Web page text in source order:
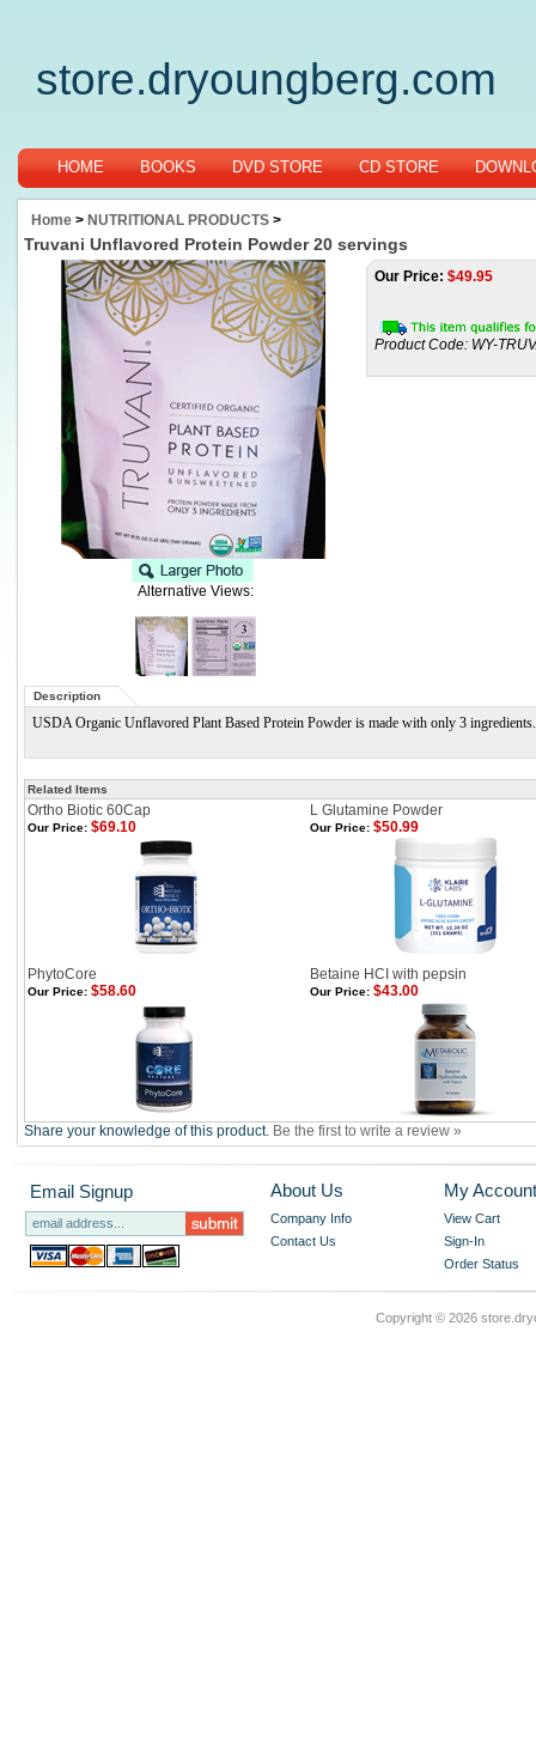
store.dryoungberg.com
HOME BOOKS DVD STORE CD STORE
Home > NUTRITIONAL PRODUCTS >
Truvani Unflavored Protein Powder 20 servings
Alternative Views:
Our Price: $49.95
Product Code: WY-
Description
USDA Organic Unflavored Plant Based Protein Powder is made with only 3
Related Items
Ortho Biotic 60Cap L Glutamine Powder
Our Price: $69.10 Our Price: $50.99
PhytoCore Betaine HCI with pepsin
Our Price: $58.60 Our Price: $43.00
Share your knowledge of this product. Be the first to write a review »
Email Signup About Us
Company Info
Contact Us
My Account
View Cart
Sign-In
Order Status
Copyright © 2026